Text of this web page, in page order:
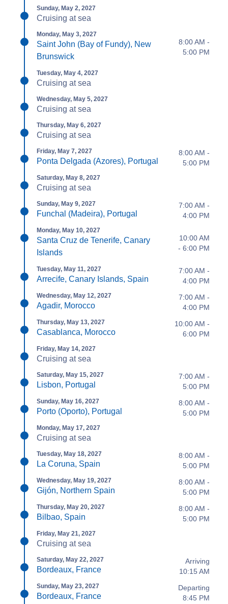
Sunday, May 2, 2027
Cruising at sea
Monday, May 3, 2027
Saint John (Bay of Fundy), New
Brunswick
8:00 AM -
5:00 PM
Tuesday, May 4, 2027
Cruising at sea
Wednesday, May 5, 2027
Cruising at sea
Thursday, May 6, 2027
Cruising at sea
Friday, May 7, 2027
Ponta Delgada (Azores), Portugal
8:00 AM -
5:00 PM
Saturday, May 8, 2027
Cruising at sea
Sunday, May 9, 2027
Funchal (Madeira), Portugal
7:00 AM -
4:00 PM
Monday, May 10, 2027
Santa Cruz de Tenerife, Canary
Islands
10:00 AM
- 6:00 PM
Tuesday, May 11, 2027
Arrecife, Canary Islands, Spain
7:00 AM -
4:00 PM
Wednesday, May 12, 2027
Agadir, Morocco
7:00 AM -
4:00 PM
Thursday, May 13, 2027
Casablanca, Morocco
10:00 AM -
6:00 PM
Friday, May 14, 2027
Cruising at sea
Saturday, May 15, 2027
Lisbon, Portugal
7:00 AM -
5:00 PM
Sunday, May 16, 2027
Porto (Oporto), Portugal
8:00 AM -
5:00 PM
Monday, May 17, 2027
Cruising at sea
Tuesday, May 18, 2027
La Coruna, Spain
8:00 AM -
5:00 PM
Wednesday, May 19, 2027
Gijón, Northern Spain
8:00 AM -
5:00 PM
Thursday, May 20, 2027
Bilbao, Spain
8:00 AM -
5:00 PM
Friday, May 21, 2027
Cruising at sea
Saturday, May 22, 2027
Bordeaux, France
Arriving
10:15 AM
Sunday, May 23, 2027
Bordeaux, France
Departing
8:45 PM